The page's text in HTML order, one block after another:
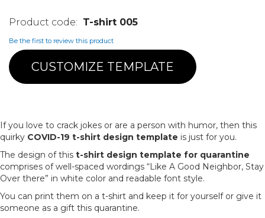
T-shirt 005
Be the first to review this product
CUSTOMIZE TEMPLATE
If you love to crack jokes or are a person with humor, then this
quirky COVID-19 t-shirt design template is just for you.
The design of this t-shirt design template for quarantine
comprises of well-spaced wordings “Like A Good Neighbor, Stay
Over there” in white color and readable font style.
You can print them on a t-shirt and keep it for yourself or give it
someone as a gift this quarantine.